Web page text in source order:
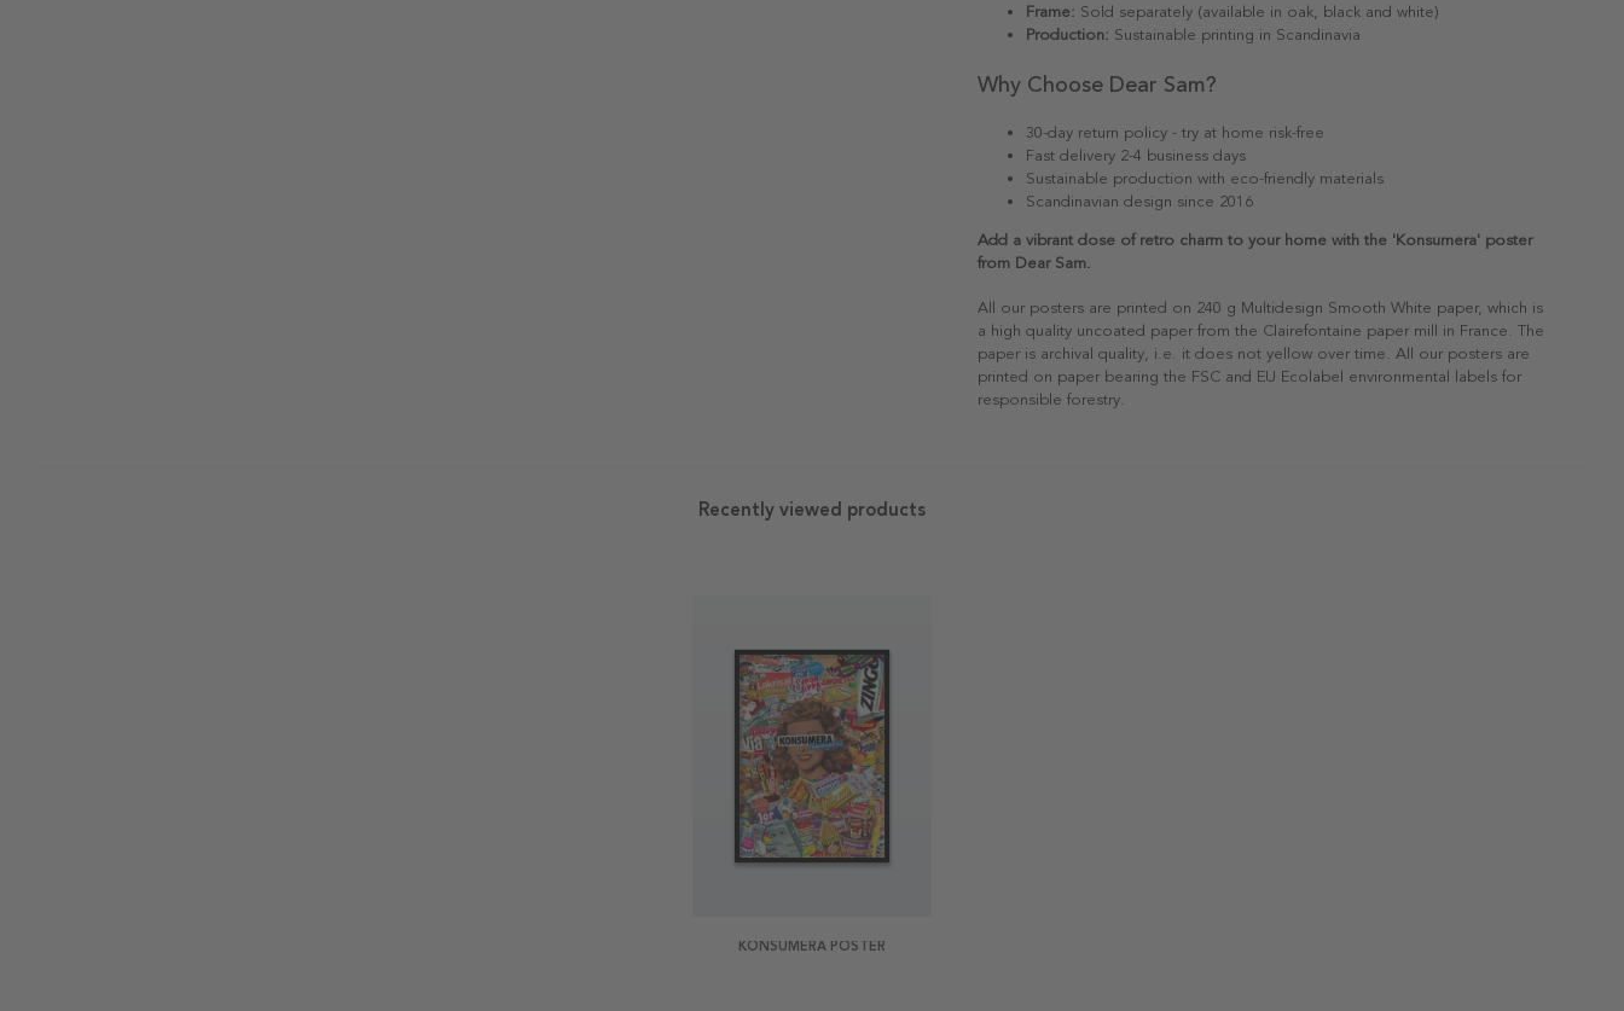
Frame: Sold separately (available in oak, black and white)
Production: Sustainable printing in Scandinavia
Why Choose Dear Sam?
30-day return policy - try at home risk-free
Fast delivery 2-4 business days
Sustainable production with eco-friendly materials
Scandinavian design since 2016
Add a vibrant dose of retro charm to your home with the 'Konsumera' poster
from Dear Sam.
All our posters are printed on 240 g Multidesign Smooth White paper, which is
a high quality uncoated paper from the Clairefontaine paper mill in France. The
paper is archival quality, i.e. it does not yellow over time. All our posters are
printed on paper bearing the FSC and EU Ecolabel environmental labels for
responsible forestry.
Recently viewed products
KONSUMERA POSTER